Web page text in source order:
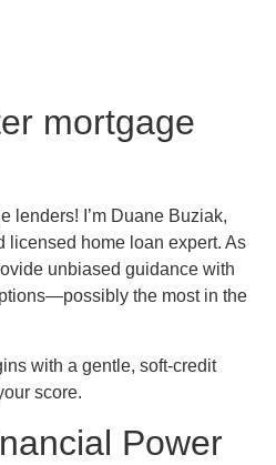
mortgage
lenders! I’m Duane Buziak,
licensed home loan expert. As
unbiased guidance with
the most in the
with a gentle, soft-credit
score.
Power